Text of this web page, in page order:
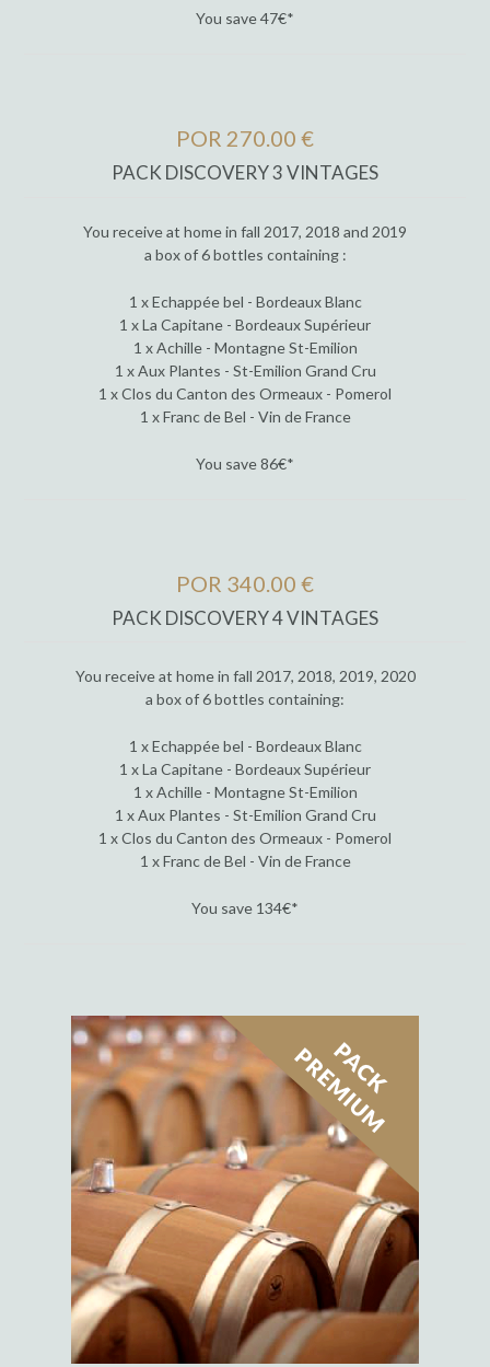
You save 47€*
POR 270.00 €
PACK DISCOVERY 3 VINTAGES
You receive at home in fall 2017, 2018 and 2019
a box of 6 bottles containing :
1 x Echappée bel - Bordeaux Blanc
1 x La Capitane - Bordeaux Supérieur
1 x Achille - Montagne St-Emilion
1 x Aux Plantes - St-Emilion Grand Cru
1 x Clos du Canton des Ormeaux - Pomerol
1 x Franc de Bel - Vin de France
You save 86€*
POR 340.00 €
PACK DISCOVERY 4 VINTAGES
You receive at home in fall 2017, 2018, 2019, 2020
a box of 6 bottles containing:
1 x Echappée bel - Bordeaux Blanc
1 x La Capitane - Bordeaux Supérieur
1 x Achille - Montagne St-Emilion
1 x Aux Plantes - St-Emilion Grand Cru
1 x Clos du Canton des Ormeaux - Pomerol
1 x Franc de Bel - Vin de France
You save 134€*